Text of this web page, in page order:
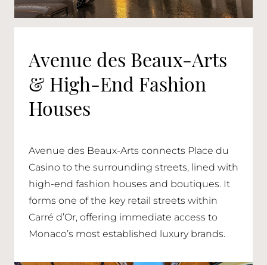
Avenue des Beaux-Arts
& High-End Fashion
Houses
Avenue des Beaux-Arts connects Place du
Casino to the surrounding streets, lined with
high-end fashion houses and boutiques. It
forms one of the key retail streets within
Carré d’Or, offering immediate access to
Monaco’s most established luxury brands.